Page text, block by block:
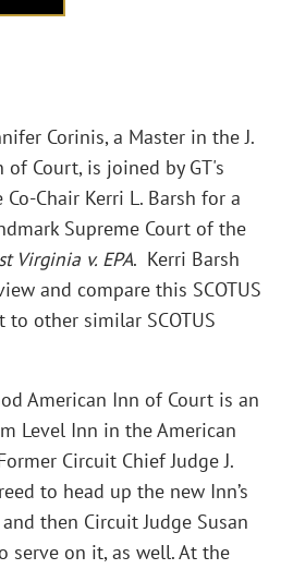
Corinis, a Master in the J.
Court, is joined by GT's
Chair Kerri L. Barsh for a
Supreme Court of the
Virginia v. EPA. Kerri Barsh
and compare this SCOTUS
other similar SCOTUS
American Inn of Court is an
Level Inn in the American
Circuit Chief Judge J.
to head up the new Inn’s
then Circuit Judge Susan
serve on it, as well. At the